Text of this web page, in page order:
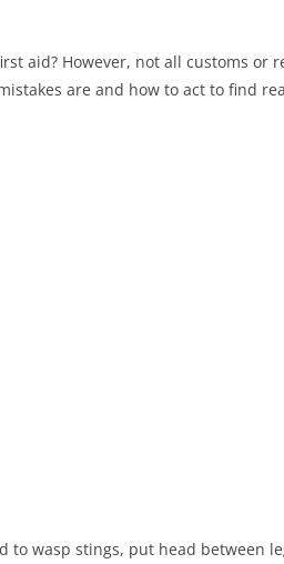
aid? However, not all customs or
are and how to act to find
to wasp stings, put head between